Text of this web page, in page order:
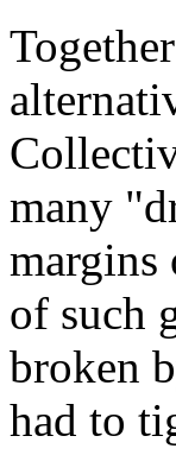
many
margins
of such
broken
had to